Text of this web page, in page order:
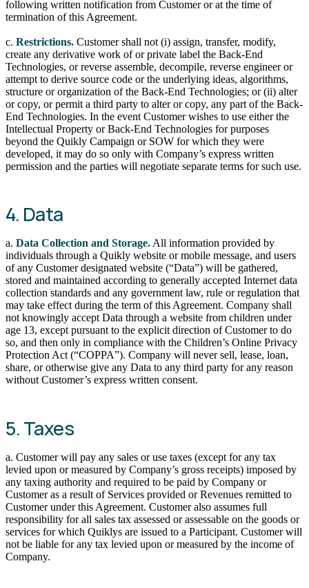
following written notification from Customer or at the time of
termination of this Agreement.
c. Restrictions. Customer shall not (i) assign, transfer, modify,
create any derivative work of or private label the Back-End
Technologies, or reverse assemble, decompile, reverse engineer or
attempt to derive source code or the underlying ideas, algorithms,
structure or organization of the Back-End Technologies; or (ii) alter
or copy, or permit a third party to alter or copy, any part of the Back-
End Technologies. In the event Customer wishes to use either the
Intellectual Property or Back-End Technologies for purposes
beyond the Quikly Campaign or SOW for which they were
developed, it may do so only with Company’s express written
permission and the parties will negotiate separate terms for such use.
4. Data
a. Data Collection and Storage.All information provided by
individuals through a Quikly website or mobile message, and users
of any Customer designated website (“Data”) will be gathered,
stored and maintained according to generally accepted Internet data
collection standards and any government law, rule or regulation that
may take effect during the term of this Agreement. Company shall
not knowingly accept Data through a website from children under
age 13, except pursuant to the explicit direction of Customer to do
so, and then only in compliance with the Children’s Online Privacy
Protection Act (“COPPA”). Company will never sell, lease, loan,
share, or otherwise give any Data to any third party for any reason
without Customer’s express written consent.
5. Taxes
a. Customer will pay any sales or use taxes (except for any tax
levied upon or measured by Company’s gross receipts) imposed by
any taxing authority and required to be paid by Company or
Customer as a result of Services provided or Revenues remitted to
Customer under this Agreement. Customer also assumes full
responsibility for all sales tax assessed or assessable on the goods or
services for which Quiklys are issued to a Participant. Customer will
not be liable for any tax levied upon or measured by the income of
Company.